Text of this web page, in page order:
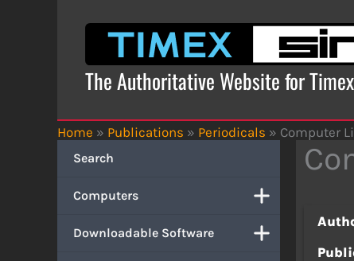
The Authoritative Website for
Home » Publications » Periodicals » Computer
Search
Computers
Downloadable Software